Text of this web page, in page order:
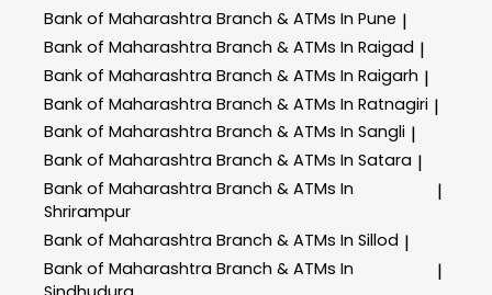
Bank of Maharashtra Branch & ATMs In Pune |
Bank of Maharashtra Branch & ATMs In Raigad |
Bank of Maharashtra Branch & ATMs In Raigarh |
Bank of Maharashtra Branch & ATMs In Ratnagiri |
Bank of Maharashtra Branch & ATMs In Sangli |
Bank of Maharashtra Branch & ATMs In Satara |
Bank of Maharashtra Branch & ATMs In
Shrirampur
|
Bank of Maharashtra Branch & ATMs In Sillod |
Bank of Maharashtra Branch & ATMs In
|